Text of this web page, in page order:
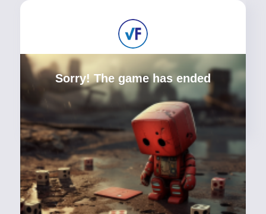
Sorry! The game has ended